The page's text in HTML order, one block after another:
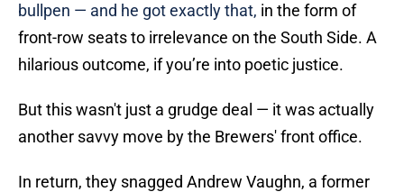
bullpen — and he got exactly that, in the form of
front-row seats to irrelevance on the South Side. A
hilarious outcome, if you’re into poetic justice.
But this wasn't just a grudge deal — it was actually
another savvy move by the Brewers' front office.
In return, they snagged Andrew Vaughn, a former